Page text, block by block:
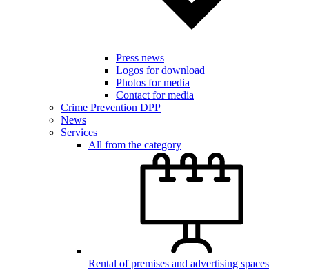
Press news
Logos for download
Photos for media
Contact for media
Crime Prevention DPP
News
Services
All from the category
Rental of premises and advertising spaces